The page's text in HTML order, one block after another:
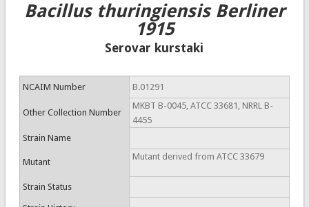
Bacillus thuringiensis Berliner
1915
Serovar kurstaki
NCAIM Number B.01291
Other Collection Number
MKBT B-0045, ATCC 33681, NRRL B-
4455
Strain Name
Mutant
Mutant derived from ATCC 33679
Strain Status